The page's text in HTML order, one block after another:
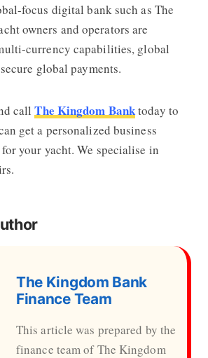
focus digital bank such as The
owners and operators are
currency capabilities, global
global payments.
callThe Kingdom Banktoday to
get a personalized business
your yacht. We specialise in
The Kingdom Bank
Finance Team
This article was prepared by the
finance team of The Kingdom